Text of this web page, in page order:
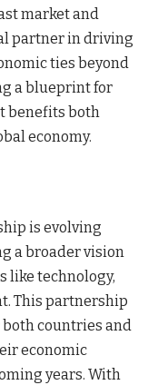
market and
partner in driving
ties beyond
a blueprint for
benefits both
economy.
is evolving
a broader vision
like technology,
This partnership
countries and
economic
years. With